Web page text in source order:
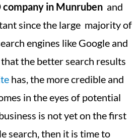
company in Munruben and
since the large majority of
engines like Google and
the better search results
has, the more credible and
in the eyes of potential
is not yet on the first
search, then it is time to